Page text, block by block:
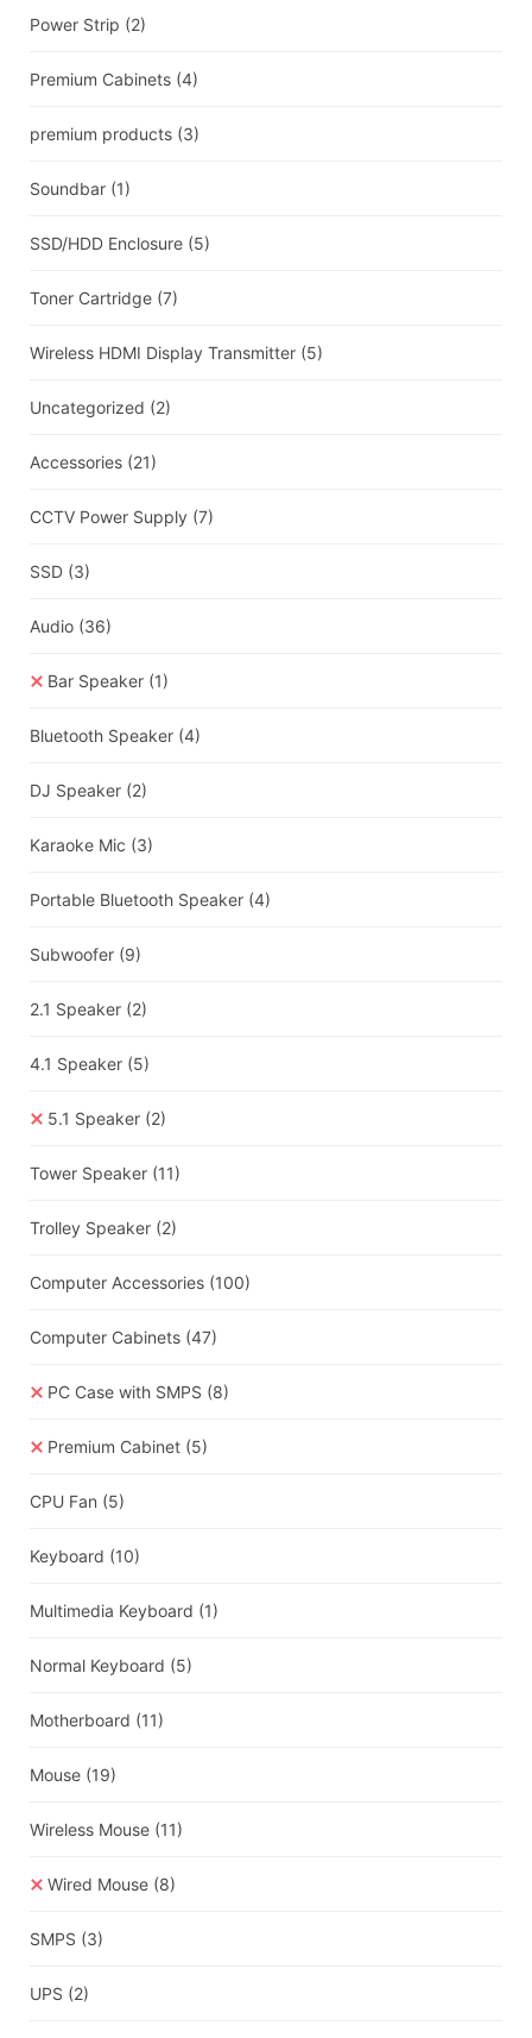
Power Strip (2)
Premium Cabinets (4)
premium products (3)
Soundbar (1)
SSD/HDD Enclosure (5)
Toner Cartridge (7)
Wireless HDMI Display Transmitter (5)
Uncategorized (2)
Accessories (21)
CCTV Power Supply (7)
SSD (3)
Audio (36)
Bar Speaker (1)
Bluetooth Speaker (4)
DJ Speaker (2)
Karaoke Mic (3)
Portable Bluetooth Speaker (4)
Subwoofer (9)
2.1 Speaker (2)
4.1 Speaker (5)
5.1 Speaker (2)
Tower Speaker (11)
Trolley Speaker (2)
Computer Accessories (100)
Computer Cabinets (47)
PC Case with SMPS (8)
Premium Cabinet (5)
CPU Fan (5)
Keyboard (10)
Multimedia Keyboard (1)
Normal Keyboard (5)
Motherboard (11)
Mouse (19)
Wireless Mouse (11)
Wired Mouse (8)
SMPS (3)
UPS (2)